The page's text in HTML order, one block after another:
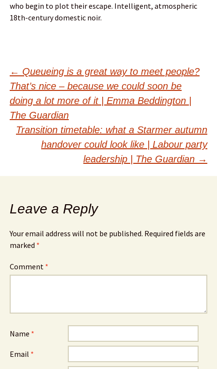
who begin to plot their escape. Intelligent, atmospheric
18th-century domestic noir.
Post
navigation
← Queueing is a great way to meet people?
That’s nice – because we could soon be
doing a lot more of it | Emma Beddington |
The Guardian
Transition timetable: what a Starmer autumn
handover could look like | Labour party
leadership | The Guardian →
Leave a Reply
Your email address will not be published. Required fields are
marked *
Comment *
Name *
Email *